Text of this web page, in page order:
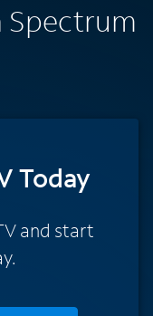
Today
and start